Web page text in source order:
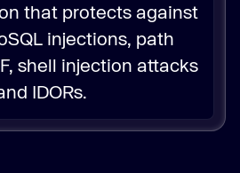
that protects against
injections, path
shell injection attacks
IDORs.